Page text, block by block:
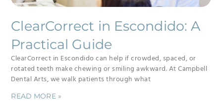
ClearCorrect in Escondido: A
Practical Guide
ClearCorrect in Escondido can help if crowded, spaced, or
rotated teeth make chewing or smiling awkward. At Campbell
Dental Arts, we walk patients through what
READ MORE »